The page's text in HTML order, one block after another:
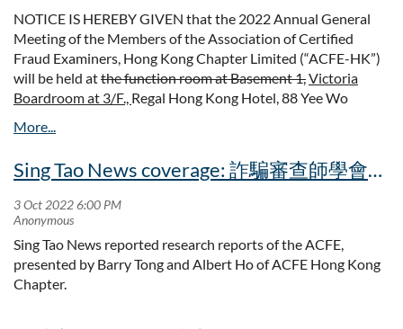
NOTICE IS HEREBY GIVEN that the 2022 Annual General
Meeting of the Members of the Association of Certified
Fraud Examiners, Hong Kong Chapter Limited (“ACFE-HK”)
will be held atthe function room at Basement 1,Victoria
Boardroom at 3/F., Regal Hong Kong Hotel, 88 Yee Wo
December 2022 at 6:00 p.m. for the following purposes:
To approve the minutes of the Annual General Meeting
To approve and adopt the Report of the Board of
Directors and the audited Financial Statements for the
year ended 30th June 2022;
To appoint the Honorary Auditors;
To fill the vacancies arising from the retirement of certain
Sing Tao News coverage: 詐騙審查師學會：小心綠色金融欺詐風險
Sing Tao News reported research reports of the ACFE,
presented by Barry Tong and Albert Ho of ACFE Hong Kong
Chapter.